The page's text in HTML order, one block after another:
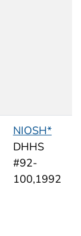
NIOSH*
DHHS
#92-
100,1992